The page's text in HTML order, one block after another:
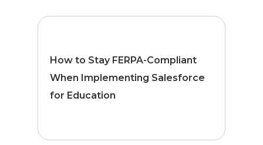
How to Stay FERPA-Compliant
When Implementing Salesforce
for Education